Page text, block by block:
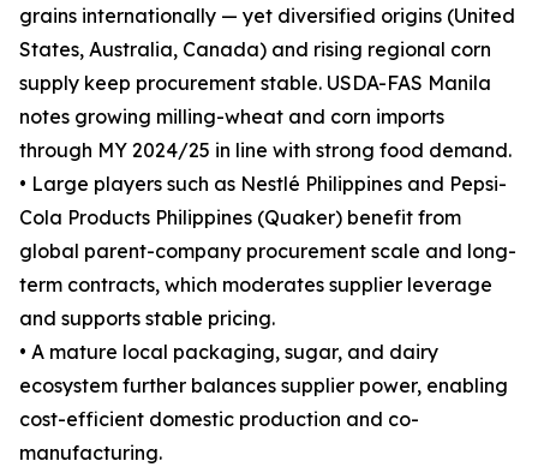
grains internationally — yet diversified origins (United
States, Australia, Canada) and rising regional corn
supply keep procurement stable. USDA-FAS Manila
notes growing milling-wheat and corn imports
through MY 2024/25 in line with strong food demand.
• Large players such as Nestlé Philippines and Pepsi-
Cola Products Philippines (Quaker) benefit from
global parent-company procurement scale and long-
term contracts, which moderates supplier leverage
and supports stable pricing.
• A mature local packaging, sugar, and dairy
ecosystem further balances supplier power, enabling
cost-efficient domestic production and co-
manufacturing.